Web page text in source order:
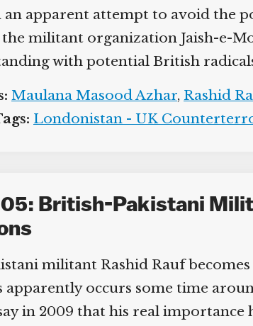
an apparent attempt to avoid the
militant organization Jaish-e-
with potential British
Maulana Masood Azhar,Rashid
Londonistan - UK
British-Pakistani
militant Rashid Rauf becomes
apparently occurs some time
in 2009 that his real importance